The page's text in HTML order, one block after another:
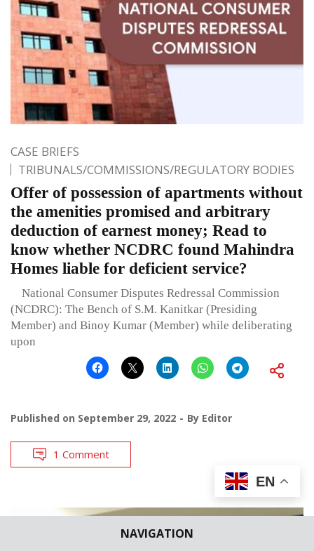
NAVIGATION
CASE BRIEFS
TRIBUNALS/COMMISSIONS/REGULATORY BODIES
Offer of possession of apartments without
the amenities promised and arbitrary
deduction of earnest money; Read to
know whether NCDRC found Mahindra
Homes liable for deficient service?
National Consumer Disputes Redressal Commission
(NCDRC): The Bench of S.M. Kanitkar (Presiding
Member) and Binoy Kumar (Member) while deliberating
upon
Published on September 29, 2022 By Editor
1 Comment
EN